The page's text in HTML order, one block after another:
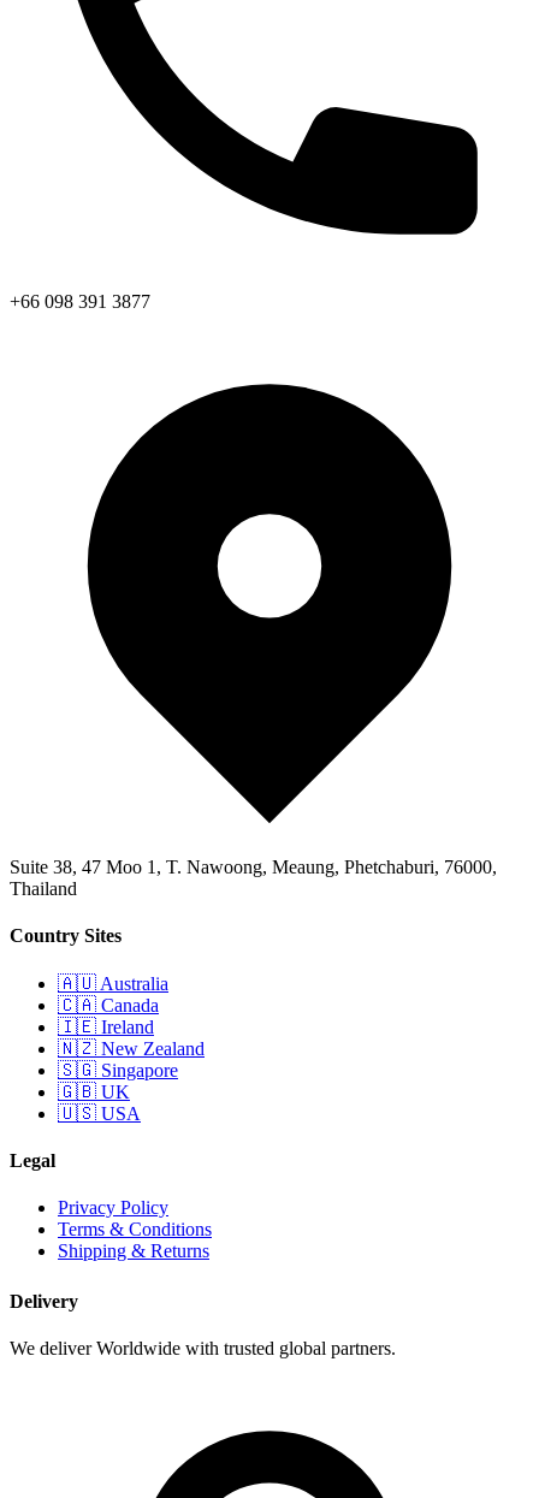
+66 098 391 3877
Suite 38, 47 Moo 1, T. Nawoong, Meaung, Phetchaburi, 76000,
Thailand
Country Sites
🇦🇺 Australia
🇨🇦 Canada
🇮🇪 Ireland
🇳🇿 New Zealand
🇸🇬 Singapore
🇬🇧 UK
🇺🇸 USA
Legal
Privacy Policy
Terms & Conditions
Shipping & Returns
Delivery
We deliver Worldwide with trusted global partners.